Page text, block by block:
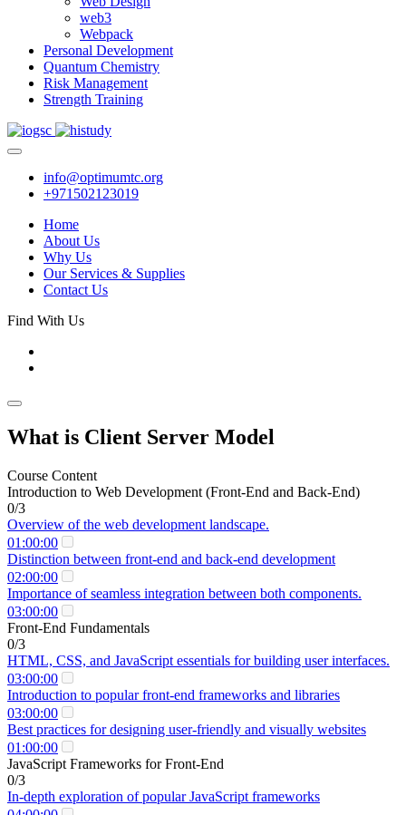
web3
Webpack
Personal Development
Quantum Chemistry
Risk Management
Strength Training
info@optimumtc.org
+971502123019
Home
About Us
Why Us
Our Services & Supplies
Contact Us
Find With Us
What is Client Server Model
Course Content
Introduction to Web Development (Front-End and Back-End)
0/3
Overview of the web development landscape.
01:00:00
Distinction between front-end and back-end development
02:00:00
Importance of seamless integration between both components.
03:00:00
Front-End Fundamentals
0/3
HTML, CSS, and JavaScript essentials for building user interfaces.
03:00:00
Introduction to popular front-end frameworks and libraries
03:00:00
Best practices for designing user-friendly and visually websites
01:00:00
JavaScript Frameworks for Front-End
0/3
In-depth exploration of popular JavaScript frameworks